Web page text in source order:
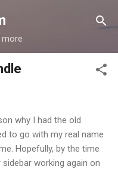
more
why I had the old
to go with my real name
Hopefully, by the time
working again on